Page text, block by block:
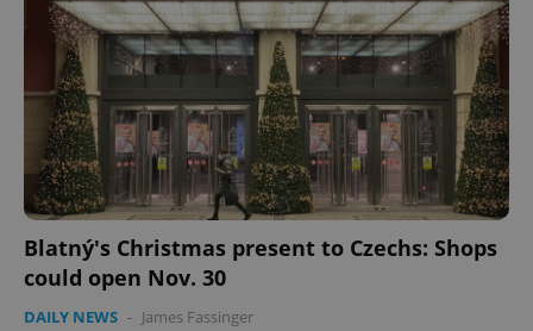
Blatný's Christmas present to Czechs: Shops
could open Nov. 30
DAILY NEWS - James Fassinger